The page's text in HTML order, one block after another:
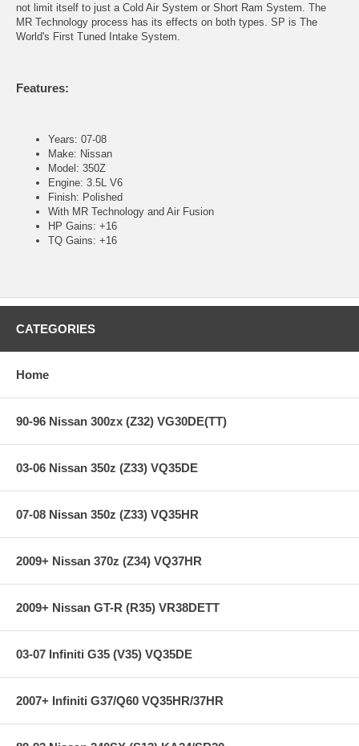
not limit itself to just a Cold Air System or Short Ram System. The
MR Technology process has its effects on both types. SP is The
World's First Tuned Intake System.
Features:
Years: 07-08
Make: Nissan
Model: 350Z
Engine: 3.5L V6
Finish: Polished
With MR Technology and Air Fusion
HP Gains: +16
TQ Gains: +16
CATEGORIES
Home
90-96 Nissan 300zx (Z32) VG30DE(TT)
03-06 Nissan 350z (Z33) VQ35DE
07-08 Nissan 350z (Z33) VQ35HR
2009+ Nissan 370z (Z34) VQ37HR
2009+ Nissan GT-R (R35) VR38DETT
03-07 Infiniti G35 (V35) VQ35DE
2007+ Infiniti G37/Q60 VQ35HR/37HR